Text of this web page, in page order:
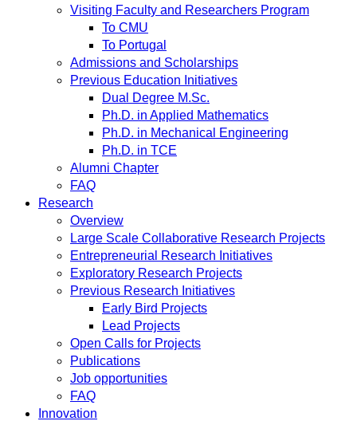
Visiting Faculty and Researchers Program
To CMU
To Portugal
Admissions and Scholarships
Previous Education Initiatives
Dual Degree M.Sc.
Ph.D. in Applied Mathematics
Ph.D. in Mechanical Engineering
Ph.D. in TCE
Alumni Chapter
FAQ
Research
Overview
Large Scale Collaborative Research Projects
Entrepreneurial Research Initiatives
Exploratory Research Projects
Previous Research Initiatives
Early Bird Projects
Lead Projects
Open Calls for Projects
Publications
Job opportunities
FAQ
Innovation